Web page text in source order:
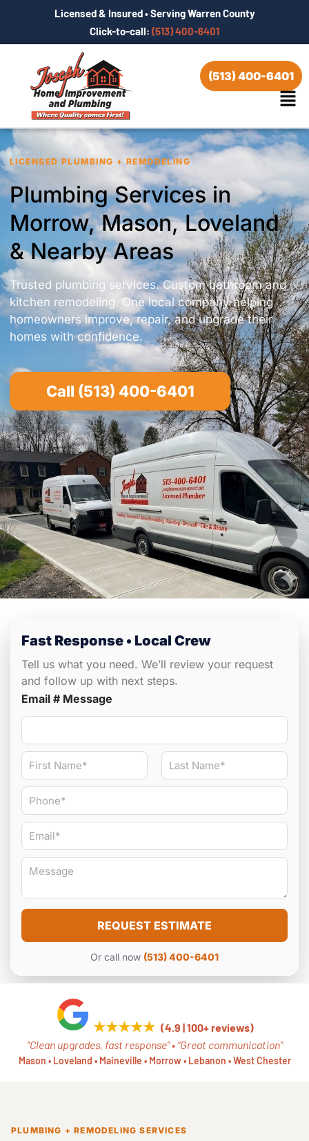
Licensed & Insured • Serving Warren County
Click-to-call: (513) 400-6401
(513) 400-6401
LICENSED PLUMBING + REMODELING
Plumbing Services in
Morrow, Mason, Loveland
& Nearby Areas
Trusted plumbing services. Custom bathroom and
kitchen remodeling. One local company helping
homeowners improve, repair, and upgrade their
homes with confidence.
Call (513) 400-6401
Fast Response • Local Crew
Tell us what you need. We’ll review your request
and follow up with next steps.
Email # Message
N
m
*
First Last
P
o
e
#
E
m
a
*
M
s
a
e
REQUEST ESTIMATE
Or call now (513) 400-6401
★★★★★ (4.9 | 100+ reviews)
“Clean upgrades, fast response” • “Great communication”
Mason • Loveland • Maineville • Morrow • Lebanon • West Chester
PLUMBING + REMODELING SERVICES